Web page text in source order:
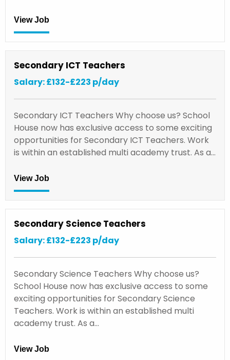
View Job
Secondary ICT Teachers
Salary: £132-£223 p/day
Secondary ICT Teachers Why choose us? School
House now has exclusive access to some exciting
opportunities for Secondary ICT Teachers. Work
is within an established multi academy trust. As a…
View Job
Secondary Science Teachers
Salary: £132-£223 p/day
Secondary Science Teachers Why choose us?
School House now has exclusive access to some
exciting opportunities for Secondary Science
Teachers. Work is within an established multi
academy trust. As a…
View Job